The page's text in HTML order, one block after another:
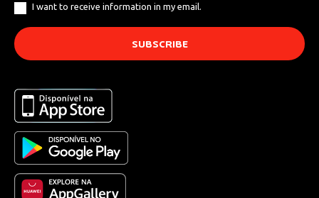
I want to receive information in my email.